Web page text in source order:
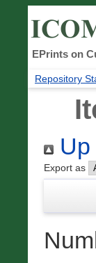
EPrints on
Repository
Up
Export as